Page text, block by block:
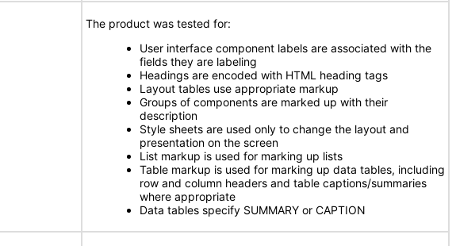
The product was tested for:
User interface component labels are associated with the
fields they are labeling
Headings are encoded with HTML heading tags
Layout tables use appropriate markup
Groups of components are marked up with their
description
Style sheets are used only to change the layout and
presentation on the screen
List markup is used for marking up lists
Table markup is used for marking up data tables, including
row and column headers and table captions/summaries
where appropriate
Data tables specify SUMMARY or CAPTION